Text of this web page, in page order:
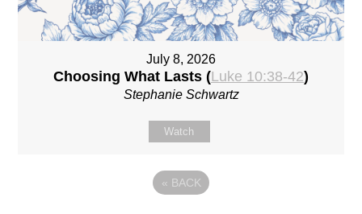
July 8, 2026
Choosing What Lasts (Luke 10:38-42)
Stephanie Schwartz
Watch
« BACK